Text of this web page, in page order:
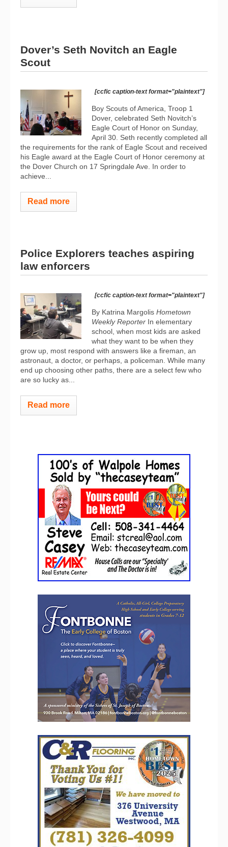
Dover’s Seth Novitch an Eagle
Scout
[ccfic caption-text format="plaintext"]
Boy Scouts of America, Troop 1
Dover, celebrated Seth Novitch’s
Eagle Court of Honor on Sunday,
April 30. Seth recently completed all
the requirements for the rank of Eagle Scout and received
his Eagle award at the Eagle Court of Honor ceremony at
the Dover Church on 17 Springdale Ave. In order to
achieve...
Read more
Police Explorers teaches aspiring
law enforcers
[ccfic caption-text format="plaintext"]
By Katrina Margolis Hometown
Weekly Reporter In elementary
school, when most kids are asked
what they want to be when they
grow up, most respond with answers like a fireman, an
astronaut, a doctor, or perhaps, a policeman. While many
end up choosing other paths, there are a select few who
are so lucky as...
Read more